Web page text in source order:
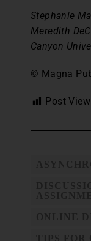
Stephanie
Meredith
Canyon
© Magna
Post